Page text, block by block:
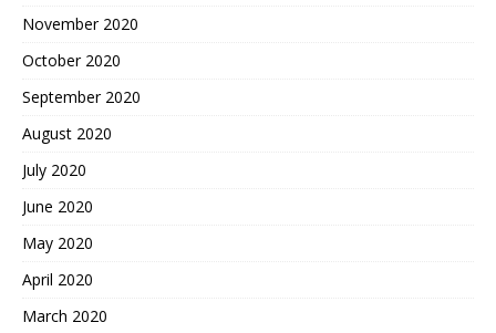
November 2020
October 2020
September 2020
August 2020
July 2020
June 2020
May 2020
April 2020
March 2020